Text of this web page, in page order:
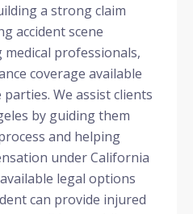
a strong claim
accident scene
medical professionals,
coverage available
We assist clients
by guiding them
and helping
under California
legal options
can provide injured